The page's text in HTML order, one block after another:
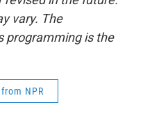
vary. The
programming is the
NPR